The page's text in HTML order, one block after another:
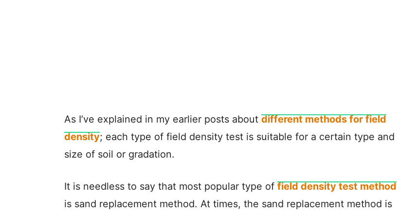
As I’ve explained in my earlier posts about different methods for field
density; each type of field density test is suitable for a certain type and
size of soil or gradation.
It is needless to say that most popular type of field density test method
is sand replacement method. At times, the sand replacement method is